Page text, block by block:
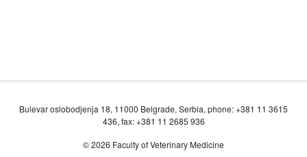
Bulevar oslobodjenja 18, 11000 Belgrade, Serbia, phone: +381 11 3615
436, fax: +381 11 2685 936
© 2026 Faculty of Veterinary Medicine